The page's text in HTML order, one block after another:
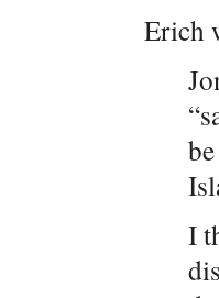
Erich
I